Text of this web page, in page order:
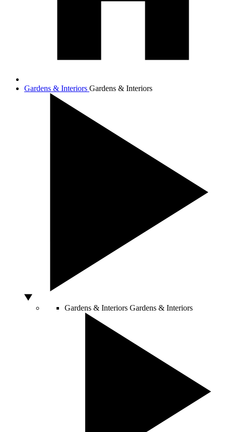
Gardens & Interiors Gardens & Interiors
Gardens & Interiors Gardens & Interiors